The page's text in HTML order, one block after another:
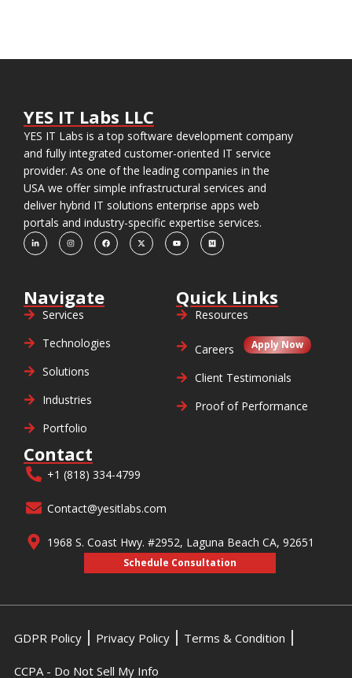
YES IT Labs LLC
YES IT Labs is a top software development company
and fully integrated customer-oriented IT service
provider. As one of the leading companies in the
USA we offer simple infrastructural services and
deliver hybrid IT solutions enterprise apps web
portals and industry-specific expertise services.
Navigate
Services
Technologies
Solutions
Industries
Portfolio
Quick Links
Resources
Careers Apply Now
Client Testimonials
Proof of Performance
Contact
+1 (818) 334-4799
Contact@yesitlabs.com
1968 S. Coast Hwy. #2952, Laguna Beach CA, 92651
Schedule Consultation
GDPR Policy Privacy Policy Terms & Condition
CCPA - Do Not Sell My Info